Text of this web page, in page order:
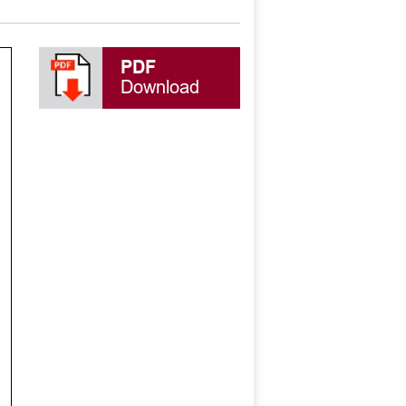
PDF
Download